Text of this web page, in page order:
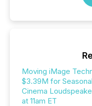
Moving iMage
$3.39M for
Cinema
at 11am ET